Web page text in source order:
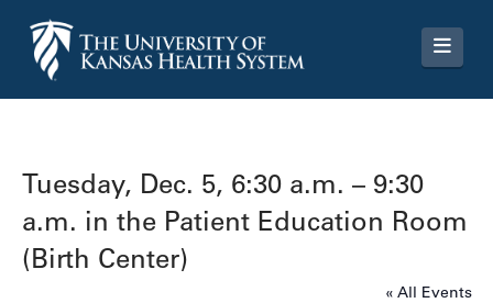
Tuesday, Dec. 5, 6:30 a.m. – 9:30
a.m. in the Patient Education Room
(Birth Center)
« All Events